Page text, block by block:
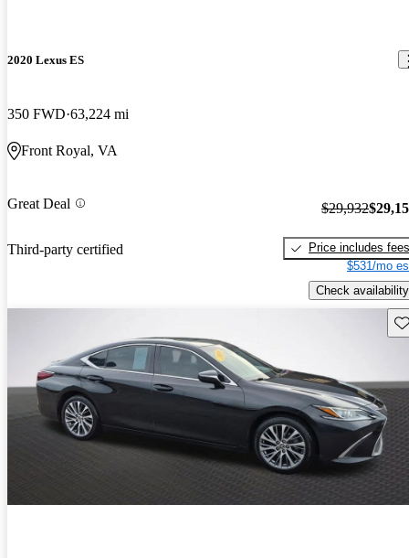
2020 Lexus ES
350 FWD 63,224 mi
Front Royal, VA
Great Deal
Third-party certified
$29,932
Price includes fees
$531/mo
Check availability